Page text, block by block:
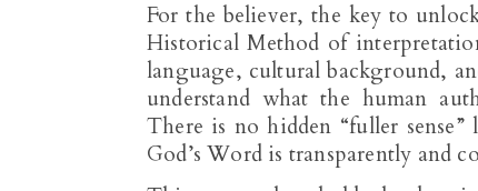
For the believer, the key to
Historical Method of
language, cultural background,
understand what the human
There is no hidden “fuller
God’s Word is transparently and